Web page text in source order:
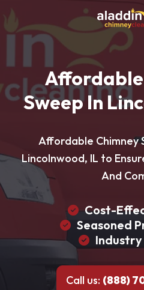
Sweep In
Affordable Chimney
Lincolnwood, IL to
And
Cost-
Seasoned
Call us: (888)